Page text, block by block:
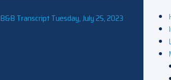
B&B Transcript Tuesday, July 25, 2023